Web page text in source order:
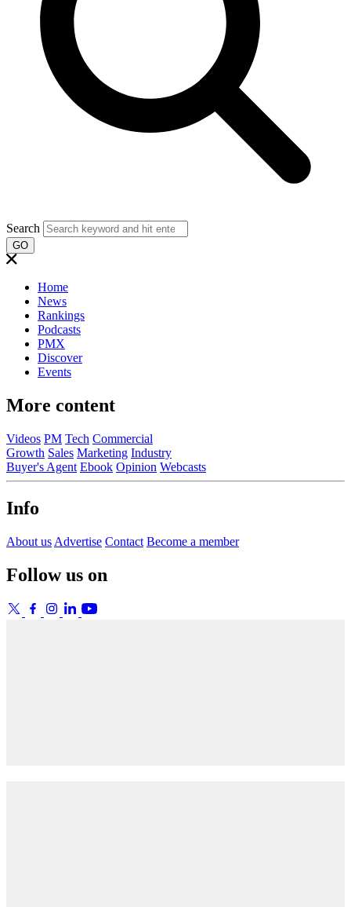
Search
GO
Home
News
Rankings
Podcasts
PMX
Discover
Events
More content
Videos PM Tech Commercial
Growth Sales Marketing Industry
Buyer's Agent Ebook Opinion Webcasts
Info
About us Advertise Contact Become a member
Follow us on